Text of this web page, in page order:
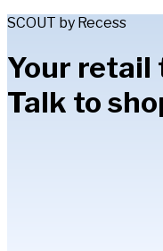
SCOUT by Recess
Your retail
Talk to